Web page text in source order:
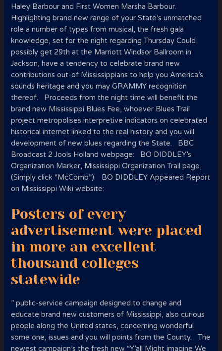
Haley Barbour and First Women Marsha Barbour.
Highlighting brand new range of your State’s unmatched
role a number of types from musical, the fresh gala
knowledge, set for the night regarding Thursday Could
possibly get 29th at the Marriott Windsor Ballroom in
Jackson, have a tendency to celebrate brand new
contributions out-of Mississippians to help you America’s
sounds heritage and you may GRAMMY recognition
thereof. Proceeds from the night time will benefit the
brand new Mississippi Blues Fee, whoever Blues Trail
project metropolises interpretive indicators on celebrated
historical internet linked to the real history and you will
development of new blues regarding the State. BBC
Broadcast 2 Jools Holland webpage: BO DIDDLEY’s
Organization Marker, Mississippi Organization Trail page,
(Simply click “McComb”): BO DIDDLEY Appeared Report
on Mississippi Wiki website:
Posters of every
advertisement were placed
in more an excellent
thousand colleges
statewide
” public-service campaign designed to change and
educate brand new customers of Mississippi, also curious
people along the United states, concerning wonderful
some one, issues and you will points from the County. The
newest campaign’s the fresh new “Y’all Might imagine We